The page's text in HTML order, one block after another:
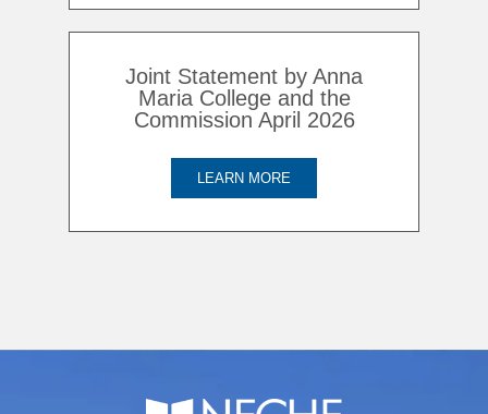
Joint Statement by Anna
Maria College and the
Commission April 2026
LEARN MORE